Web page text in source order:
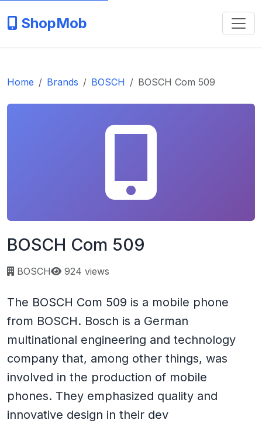
ShopMob
Home Brands BOSCH BOSCH Com 509
BOSCH Com 509
BOSCH Page views:
924 views
The BOSCH Com 509 is a mobile phone
from BOSCH. Bosch is a German
multinational engineering and technology
company that, among other things, was
involved in the production of mobile
phones. They emphasized quality and
innovative design in their dev